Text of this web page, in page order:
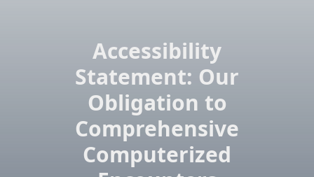
Accessibility
Statement: Our
Obligation to
Comprehensive
Computerized